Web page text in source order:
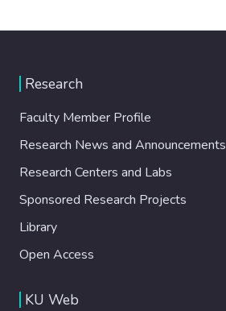
Research
Faculty Member Profile
Research News and Announcements
Research Centers and Labs
Sponsored Research Projects
Library
Open Access
KU Web